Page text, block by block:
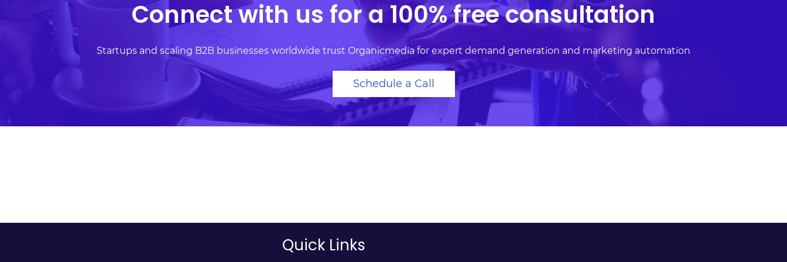
requested if required.Connect with us for a 100% free consultation
Startups and scaling B2B businesses worldwide trust Organicmedia for expert demand generation and marketing automation
Schedule a Call
Quick Links